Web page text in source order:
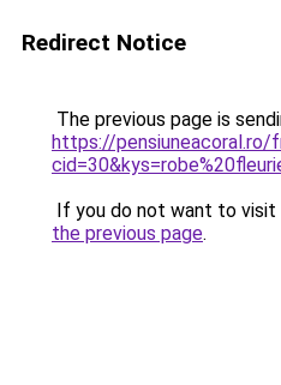
Redirect Notice
The previous page is
https://pensiuneacoral.ro/
If you do not want to visit
the previous page.